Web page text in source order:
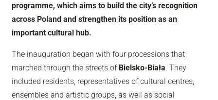
programme, which aims to build the city’s recognition
across Poland and strengthen its position as an
important cultural hub.
The inauguration began with four processions that
marched through the streets of Bielsko-Biała. They
included residents, representatives of cultural centres,
ensembles and artistic groups, as well as social